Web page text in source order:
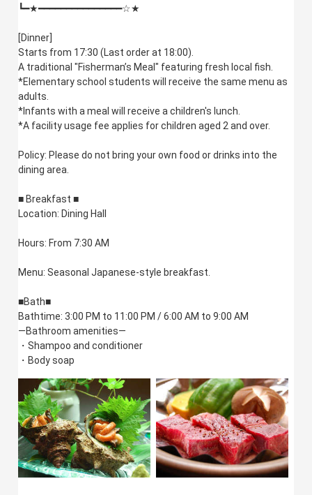
┗━★━━━━━━━━━━━━━━━☆★
[Dinner]
Starts from 17:30 (Last order at 18:00).
A traditional "Fisherman’s Meal" featuring fresh local fish.
*Elementary school students will receive the same menu as
adults.
*Infants with a meal will receive a children's lunch.
*A facility usage fee applies for children aged 2 and over.
Policy: Please do not bring your own food or drinks into the
dining area.
■ Breakfast ■
Location: Dining Hall
Hours: From 7:30 AM
Menu: Seasonal Japanese-style breakfast.
■Bath■
Bathtime: 3:00 PM to 11:00 PM / 6:00 AM to 9:00 AM
—Bathroom amenities—
・Shampoo and conditioner
・Body soap